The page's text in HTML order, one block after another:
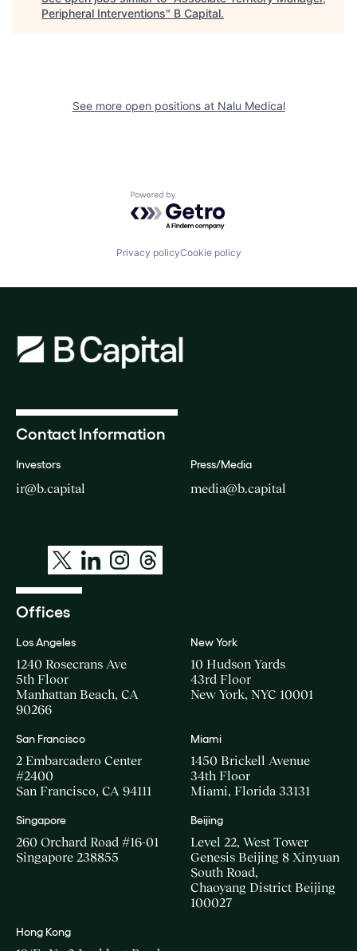
Peripheral Interventions" B Capital.
See more open positions at Nalu Medical
Powered by Getro.com
Privacy policyCookie policy
Contact Information
Investors
ir@b.capital
Press/Media
media@b.capital
Offices
Los Angeles
1240 Rosecrans Ave
5th Floor
Manhattan Beach, CA
90266
New York
10 Hudson Yards
43rd Floor
New York, NYC 10001
San Francisco
2 Embarcadero Center
#2400
San Francisco, CA 94111
Miami
1450 Brickell Avenue
34th Floor
Miami, Florida 33131
Singapore
260 Orchard Road #16-01
Singapore 238855
Beijing
Level 22, West Tower
Genesis Beijing 8 Xinyuan
South Road,
Chaoyang District Beijing
100027
Hong Kong